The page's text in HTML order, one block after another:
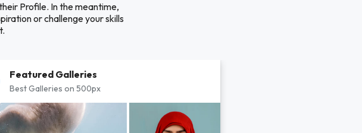
Profile. In the meantime,
or challenge your skills
Featured Galleries
Best Galleries on 500px